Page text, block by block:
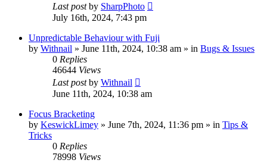
Last postby SharpPhoto
July 16th, 2024, 7:43 pm
Unpredictable Behaviour with Fuji
by Withnail » June 11th, 2024, 10:38 am » in Bugs & Issues
0 Replies
46644 Views
Last postby Withnail
June 11th, 2024, 10:38 am
Focus Bracketing
by KeswickLimey » June 7th, 2024, 11:36 pm » in Tips &
Tricks
0 Replies
78998 Views